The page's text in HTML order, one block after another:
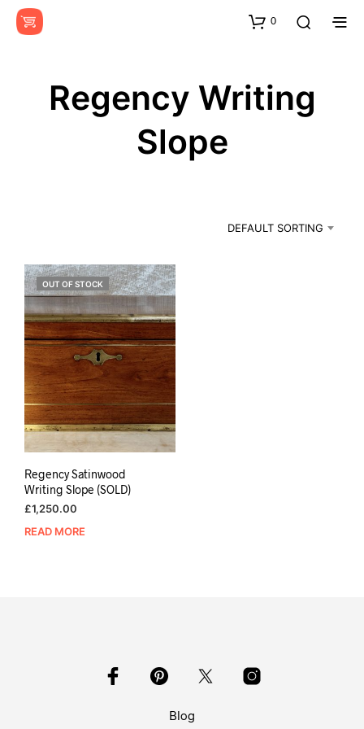
0
Regency Writing
Slope
DEFAULT SORTING
OUT OF STOCK
Regency Satinwood
Writing Slope (SOLD)
£1,250.00
READ MORE
Blog